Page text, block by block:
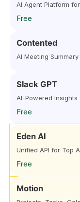
AI Agent Platform
Free
Contented
AI Meeting
Slack GPT
AI-Powered Insights
Free
Eden AI
Unified API for Top
Free
Motion